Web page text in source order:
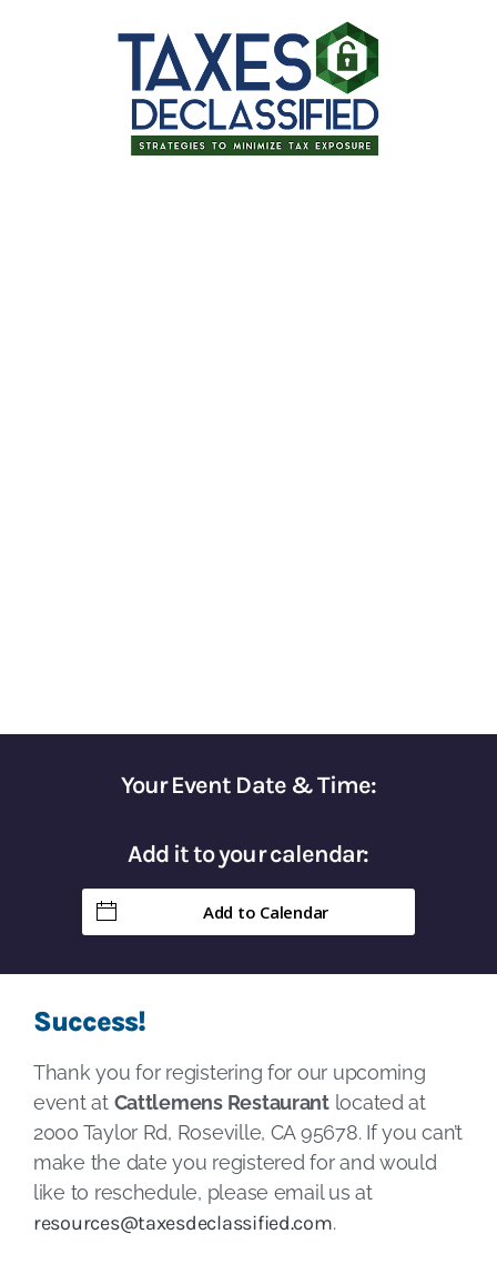
Your Event Date & Time:
Add it to your calendar:
Add to Calendar
Success!
Thank you for registering for our upcoming
event at Cattlemens Restaurantlocated at
2000 Taylor Rd, Roseville, CA 95678. If you can’t
make the date you registered for and would
like to reschedule, please email us at
resources@taxesdeclassified.com.